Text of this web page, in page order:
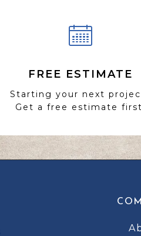
FREE ESTIMATE
Starting your next
Get a free estimate